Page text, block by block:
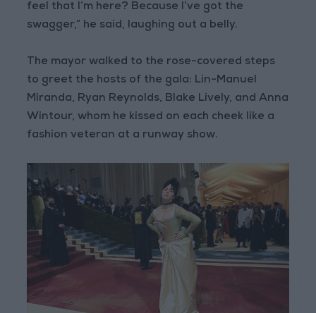
feel that I’m here? Because I’ve got the
swagger,” he said, laughing out a belly.
The mayor walked to the rose-covered steps
to greet the hosts of the gala: Lin-Manuel
Miranda, Ryan Reynolds, Blake Lively, and Anna
Wintour, whom he kissed on each cheek like a
fashion veteran at a runway show.